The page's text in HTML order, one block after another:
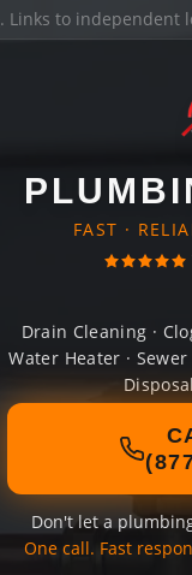
. Links to independent
FAST ·
Drain Cleaning ·
Water Heater ·
Don't let a
One call. Fast